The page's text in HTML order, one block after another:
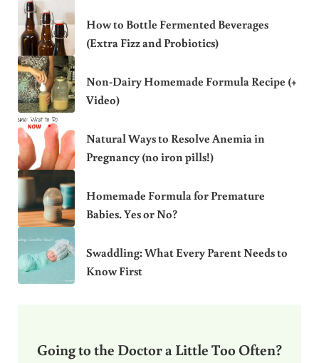
How to Bottle Fermented Beverages
(Extra Fizz and Probiotics)
Non-Dairy Homemade Formula Recipe (+
Video)
Natural Ways to Resolve Anemia in
Pregnancy (no iron pills!)
Homemade Formula for Premature
Babies. Yes or No?
Swaddling: What Every Parent Needs to
Know First
Going to the Doctor a Little Too Often?